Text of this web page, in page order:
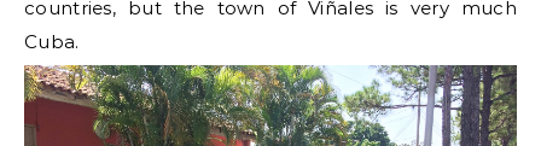
countries, but the town of Viñales is very much
Cuba.